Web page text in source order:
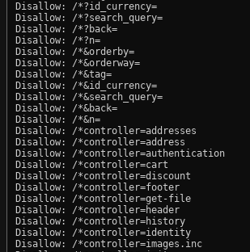
Disallow: /*?id_currency=
Disallow: /*?search_query=
Disallow: /*?back=
Disallow: /*?n=
Disallow: /*&orderby=
Disallow: /*&orderway=
Disallow: /*&tag=
Disallow: /*&id_currency=
Disallow: /*&search_query=
Disallow: /*&back=
Disallow: /*&n=
Disallow: /*controller=addresses
Disallow: /*controller=address
Disallow: /*controller=authentication
Disallow: /*controller=cart
Disallow: /*controller=discount
Disallow: /*controller=footer
Disallow: /*controller=get-file
Disallow: /*controller=header
Disallow: /*controller=history
Disallow: /*controller=identity
Disallow: /*controller=images.inc